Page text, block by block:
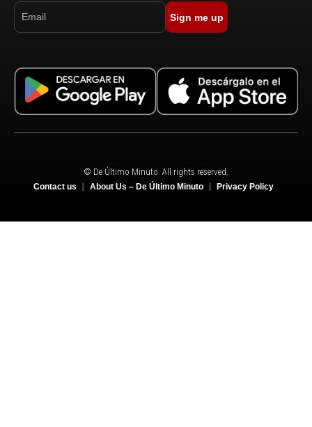
Sign me up
© De Último Minuto. All rights reserved.
Contact us About Us – De Último Minuto Privacy Policy